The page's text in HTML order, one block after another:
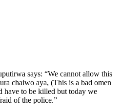
says: “We cannot allow this
chaiwo aya, (This is a bad omen
have to be killed but today we
of the police.”